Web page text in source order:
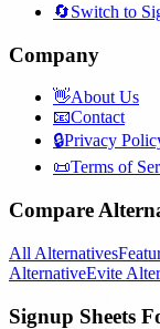
🔄Switch to
Company
👋About Us
📧Contact
🔒Privacy
📜Terms of
Compare
All Alternatives
AlternativeEvite
Signup Sheets